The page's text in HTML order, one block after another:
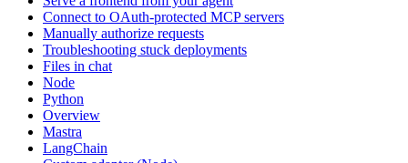
Connect to OAuth-protected MCP servers
Manually authorize requests
Troubleshooting stuck deployments
Files in chat
Node
Python
Overview
Mastra
LangChain